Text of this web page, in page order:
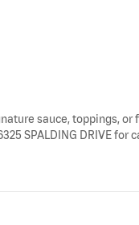
sauce, toppings,
SPALDING DRIVE for